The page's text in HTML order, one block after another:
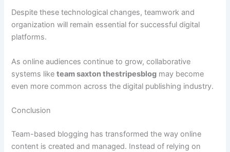
Despite these technological changes, teamwork and
organization will remain essential for successful digital
platforms.
As online audiences continue to grow, collaborative
systems liketeam saxton thestripesblog may become
even more common across the digital publishing industry.
Conclusion
Team-based blogging has transformed the way online
content is created and managed. Instead of relying on